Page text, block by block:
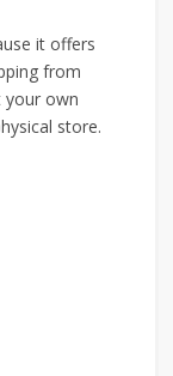
it offers
from
your own
store.